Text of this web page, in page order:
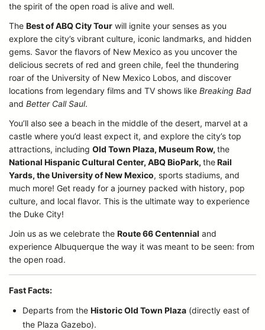
the spirit of the open road is alive and well.
The Best of ABQ City Tour will ignite your senses as you
explore the city’s vibrant culture, iconic landmarks, and hidden
gems. Savor the flavors of New Mexico as you uncover the
delicious secrets of red and green chile, feel the thundering
roar of the University of New Mexico Lobos, and discover
locations from legendary films and TV shows like Breaking Bad
and Better Call Saul.
You’ll also see a beach in the middle of the desert, marvel at a
castle where you’d least expect it, and explore the city’s top
attractions, including Old Town Plaza, Museum Row, the
National Hispanic Cultural Center, ABQ BioPark, theRail
Yards, the University of New Mexico, sports stadiums, and
much more! Get ready for a journey packed with history, pop
culture, and local flavor. This is the ultimate way to experience
the Duke City!
Join us as we celebrate the Route 66 Centennial and
experience Albuquerque the way it was meant to be seen: from
the open road.
Fast Facts:
Departs from theHistoric Old Town Plaza (directly east of
the Plaza Gazebo).